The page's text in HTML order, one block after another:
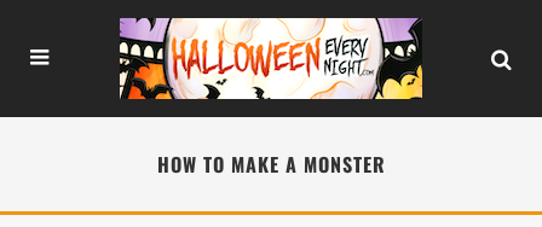
HOW TO MAKE A MONSTER